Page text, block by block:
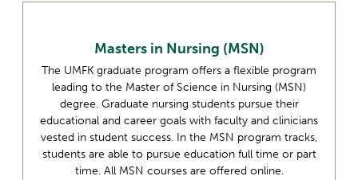
Masters in Nursing (MSN)
The UMFK graduate program offers a flexible program
leading to the Master of Science in Nursing (MSN)
degree. Graduate nursing students pursue their
educational and career goals with faculty and clinicians
vested in student success. In the MSN program tracks,
students are able to pursue education full time or part
time. All MSN courses are offered online.